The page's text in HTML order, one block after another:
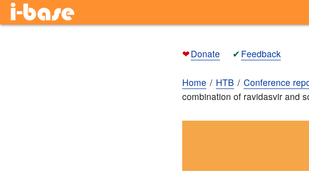
❤Donate ✔ Feedback
Home HTB Conference
combination of ravidasvir and